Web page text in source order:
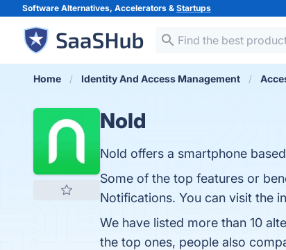
Software Alternatives, Accelerators & Startups
Home Identity And Access Management
Nold
Nold offers a smartphone
Some of the top features or
Notifications. You can visit the
We have listed more than 10
the top ones, people also